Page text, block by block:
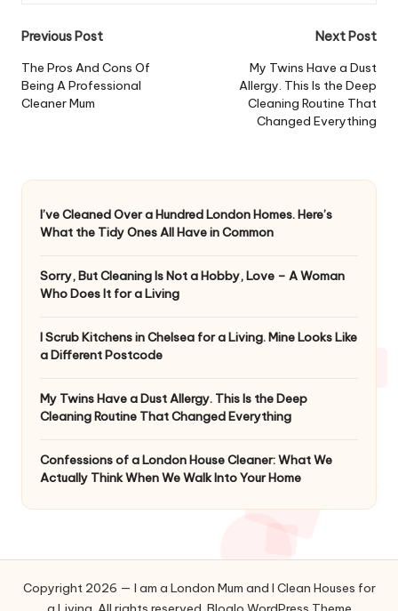
Post
navigation
Previous Post
The Pros And Cons Of
Being A Professional
Cleaner Mum
Next Post
My Twins Have a Dust
Allergy. This Is the Deep
Cleaning Routine That
Changed Everything
I’ve Cleaned Over a Hundred London Homes. Here’s
What the Tidy Ones All Have in Common
Sorry, But Cleaning Is Not a Hobby, Love – A Woman
Who Does It for a Living
I Scrub Kitchens in Chelsea for a Living. Mine Looks Like
a Different Postcode
My Twins Have a Dust Allergy. This Is the Deep
Cleaning Routine That Changed Everything
Confessions of a London House Cleaner: What We
Actually Think When We Walk Into Your Home
Copyright 2026 — I am a London Mum and I Clean Houses for